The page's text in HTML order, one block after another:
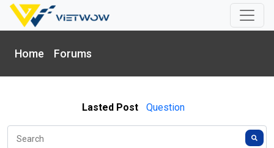
Home Forums
Lasted Post Question